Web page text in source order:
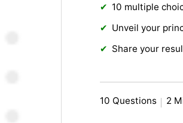
10 multiple
Unveil your
Share your
10 Questions 2